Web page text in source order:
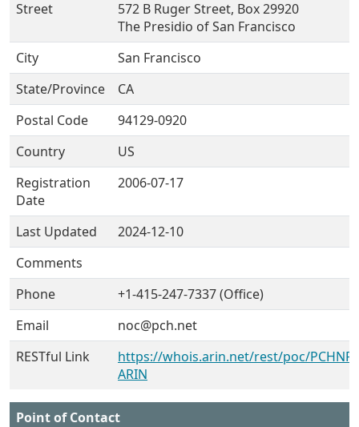
Street
572 B Ruger Street, Box 29920
The Presidio of San Francisco
City
San Francisco
State/Province
CA
Postal Code
94129-0920
Country
US
Registration
Date
2006-07-17
Last Updated
2024-12-10
Comments
Phone
+1-415-247-7337 (Office)
Email
noc@pch.net
RESTful Link
https://whois.arin.net/rest/poc/
ARIN
Point of Contact